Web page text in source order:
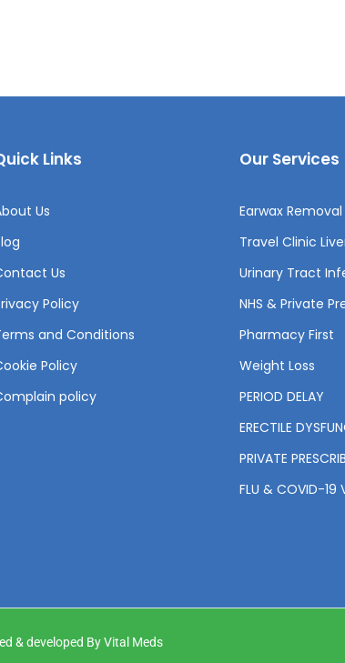
Links
Us
Us
Policy
and Conditions
Policy
policy
Our Services
Earwax Removal
Travel Clinic
Urinary Tract
NHS & Private
Pharmacy First
Weight Loss
PERIOD DELAY
ERECTILE
PRIVATE
FLU & COVID-19
& developed By Vital Meds